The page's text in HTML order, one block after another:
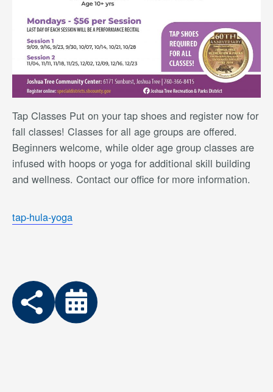
Tap Classes Put on your tap shoes and register now for
fall classes! Classes for all age groups are offered.
Beginners welcome, while older age group classes are
infused with hoops or yoga for additional skill building
and wellness. Contact our office for more information.
tap-hula-yoga